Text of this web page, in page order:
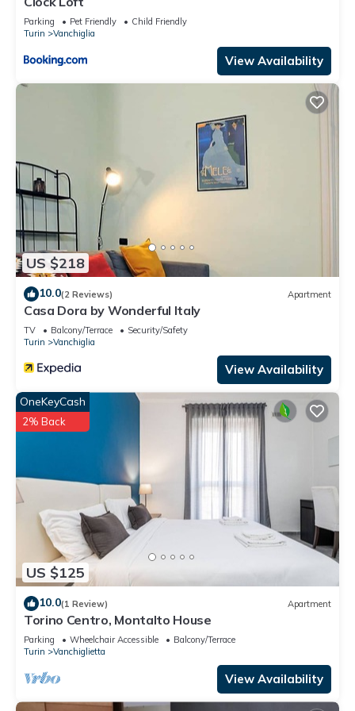
Parking Pet Friendly
Child Friendly
Turin
Vanchiglia
View Availability
US $218
10.0(2 Reviews) Apartment
Casa Dora by Wonderful Italy
TV Balcony/Terrace
Security/Safety
Turin
Vanchiglia
View Availability
US $125
OneKeyCash
2% Back
10.0(1 Review) Apartment
Torino Centro, Montalto House
Parking Wheelchair Accessible
Balcony/Terrace
Turin
Vanchiglietta
View Availability